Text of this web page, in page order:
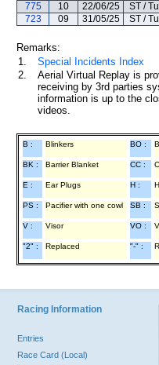
775
10 22/06/25 ST /
723
09 31/05/25 ST /
Remarks:
1.
Special Incidents Index
2.
Aerial Virtual Replay is
receiving by 3rd parties
information is up to the
videos.
B : Blinkers BO :
BK : Barrier Blanket CC :
E :
Ear Plugs H :
PS : Pacifier with one cowl SB :
V : Visor VO :
"2" : Replaced "-" :
Racing Information
Entries
Race Card (Local)